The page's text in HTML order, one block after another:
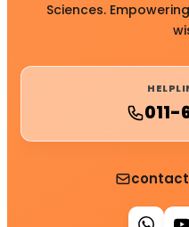
Sciences.
011-